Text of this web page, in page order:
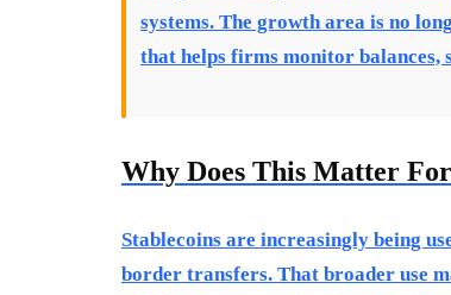
systems. The growth area is no
that helps firms monitor balances,
Why Does This Matter
Stablecoins are increasingly being
border transfers. That broader use